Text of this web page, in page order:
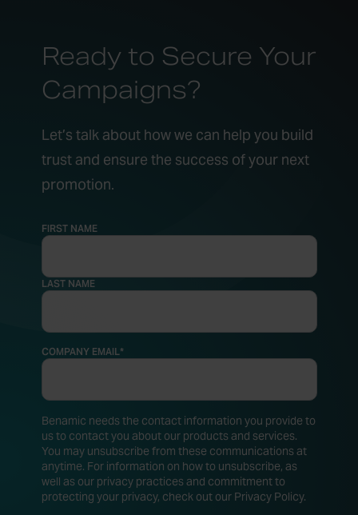
Ready to Secure Your
Campaigns?
Let’s talk about how we can help you build
trust and ensure the success of your next
promotion.
FIRST NAME
LAST NAME
COMPANY EMAIL*
Benamic needs the contact information you provide to
us to contact you about our products and services.
You may unsubscribe from these communications at
anytime. For information on how to unsubscribe, as
well as our privacy practices and commitment to
protecting your privacy, check out our Privacy Policy.